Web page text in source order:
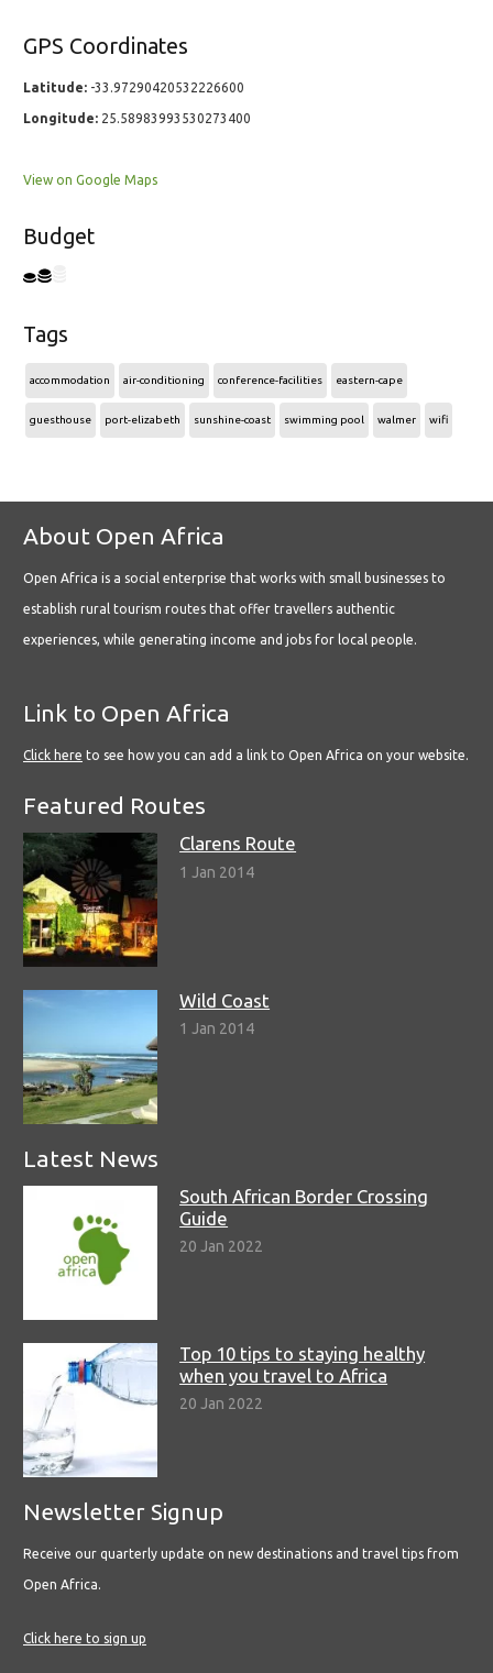
GPS Coordinates
Latitude: -33.97290420532226600
Longitude: 25.58983993530273400
View on Google Maps
Budget
Tags
accommodation air-conditioning conference-facilities eastern-cape
guesthouse port-elizabeth sunshine-coast swimming pool walmer wifi
About Open Africa
Open Africa is a social enterprise that works with small businesses to
establish rural tourism routes that offer travellers authentic
experiences, while generating income and jobs for local people.
Link to Open Africa
Click here to see how you can add a link to Open Africa on your website.
Featured Routes
Clarens Route
1 Jan 2014
Wild Coast
1 Jan 2014
Latest News
South African Border Crossing
Guide
20 Jan 2022
Top 10 tips to staying healthy
when you travel to Africa
20 Jan 2022
Newsletter Signup
Receive our quarterly update on new destinations and travel tips from
Open Africa.
Click here to sign up